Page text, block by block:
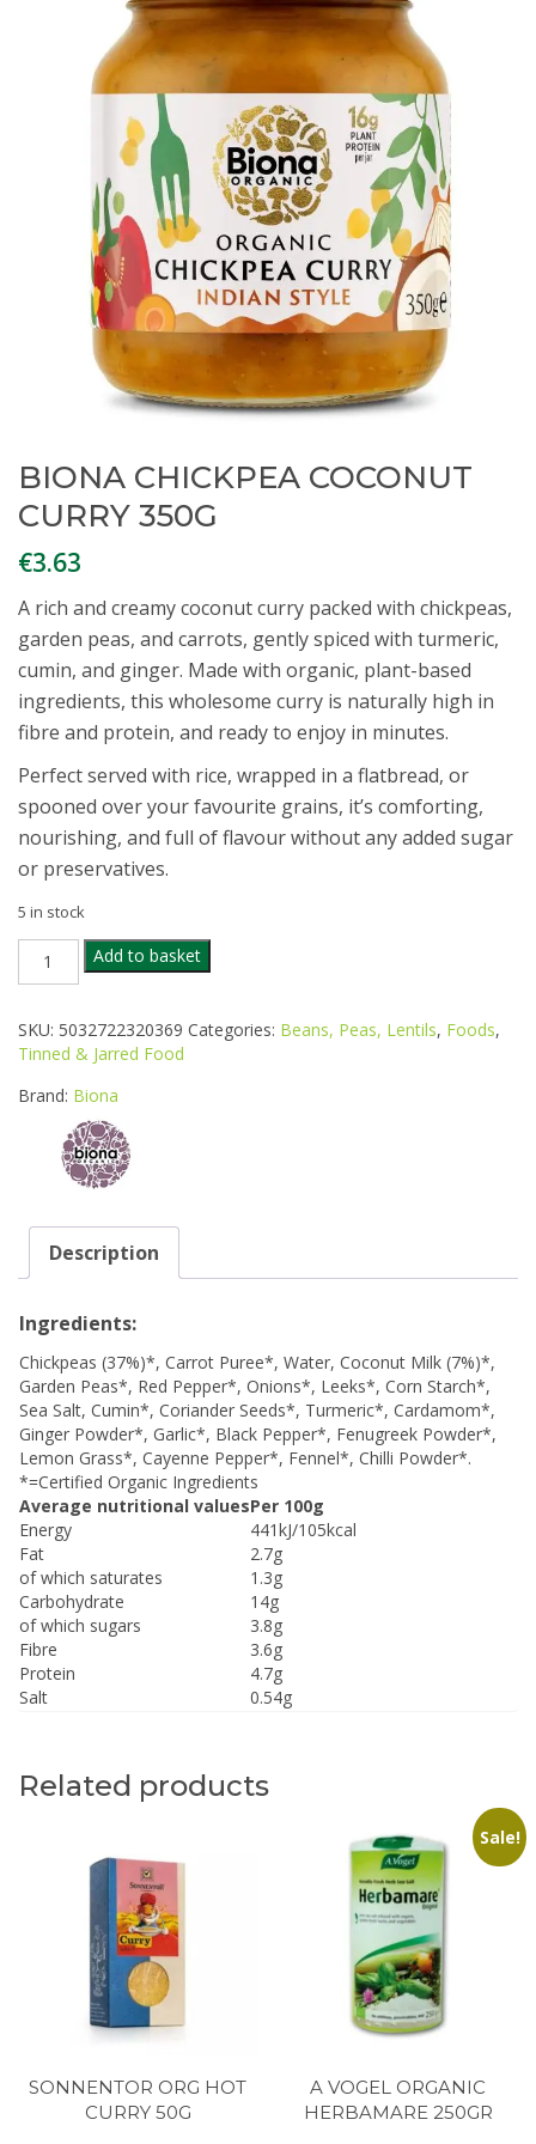
BIONA CHICKPEA COCONUT
CURRY 350G
€3.63
A rich and creamy coconut curry packed with chickpeas,
garden peas, and carrots, gently spiced with turmeric,
cumin, and ginger. Made with organic, plant-based
ingredients, this wholesome curry is naturally high in
fibre and protein, and ready to enjoy in minutes.
Perfect served with rice, wrapped in a flatbread, or
spooned over your favourite grains, it’s comforting,
nourishing, and full of flavour without any added sugar
or preservatives.
5 in stock
CHICKPEA
CURRY
350G
Add to basket
SKU: 5032722320369 Categories: Beans, Peas, Lentils, Foods,
Tinned & Jarred Food
Brand: Biona
Description
Ingredients:
Chickpeas (37%)*, Carrot Puree*, Water, Coconut Milk (7%)*,
Garden Peas*, Red Pepper*, Onions*, Leeks*, Corn Starch*,
Sea Salt, Cumin*, Coriander Seeds*, Turmeric*, Cardamom*,
Ginger Powder*, Garlic*, Black Pepper*, Fenugreek Powder*,
Lemon Grass*, Cayenne Pepper*, Fennel*, Chilli Powder*.
*=Certified Organic Ingredients
Average nutritional valuesPer 100g
Energy
441kJ/105kcal
Fat
2.7g
of which saturates
1.3g
Carbohydrate
14g
of which sugars
3.8g
Fibre
3.6g
Protein
4.7g
Salt
0.54g
Related products
SONNENTOR ORG HOT
CURRY 50G
Sale!
A VOGEL ORGANIC
HERBAMARE 250GR